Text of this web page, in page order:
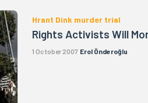
Hrant Dink murder trial
Rights Activists Will
1 October 2007 Erol Önderoğlu